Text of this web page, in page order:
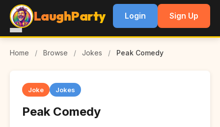
LaughParty Login Sign Up
Home / Browse / Jokes / Peak Comedy
Joke Jokes
Peak Comedy